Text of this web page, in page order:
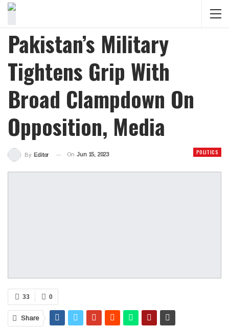
Pakistan’s Military
Tightens Grip With
Broad Clampdown On
Opposition, Media
POLITICS
By Editor On Jun 15, 2023
0
33
Share